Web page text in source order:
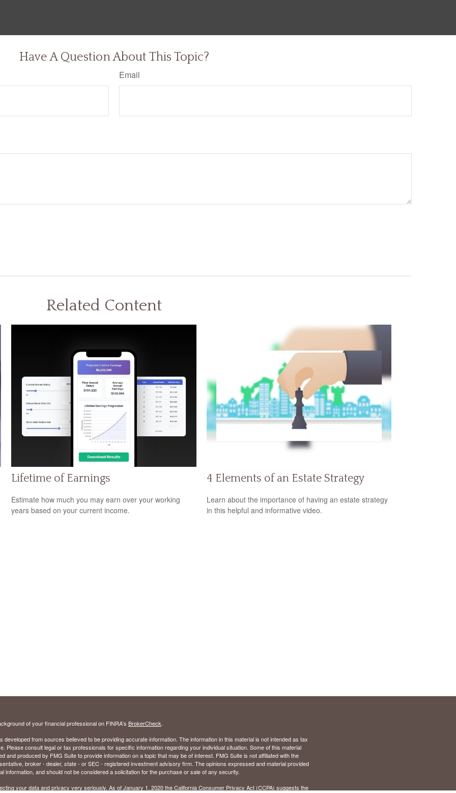
Have A Question About This Topic?
Email
Related Content
Lifetime of Earnings
Estimate how much you may earn over your working
years based on your current income.
4 Elements of an Estate Strategy
Learn about the importance of having an estate strategy
in this helpful and informative video.
of your financial professional on FINRA's BrokerCheck.
developed from sources believed to be providing accurate information. The information in this material is not intended as tax
Please consult legal or tax professionals for specific information regarding your individual situation. Some of this material
and produced by FMG Suite to provide information on a topic that may be of interest. FMG Suite is not affiliated with the
broker - dealer, state - or SEC - registered investment advisory firm. The opinions expressed and material provided
information, and should not be considered a solicitation for the purchase or sale of any security.
your data and privacy very seriously. As of January 1, 2020 theCalifornia Consumer Privacy Act (CCPA) suggests the